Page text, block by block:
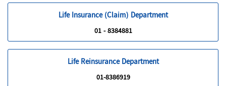
Life Insurance (Claim) Department
01 - 8384881
Life Reinsurance Department
01-8386919